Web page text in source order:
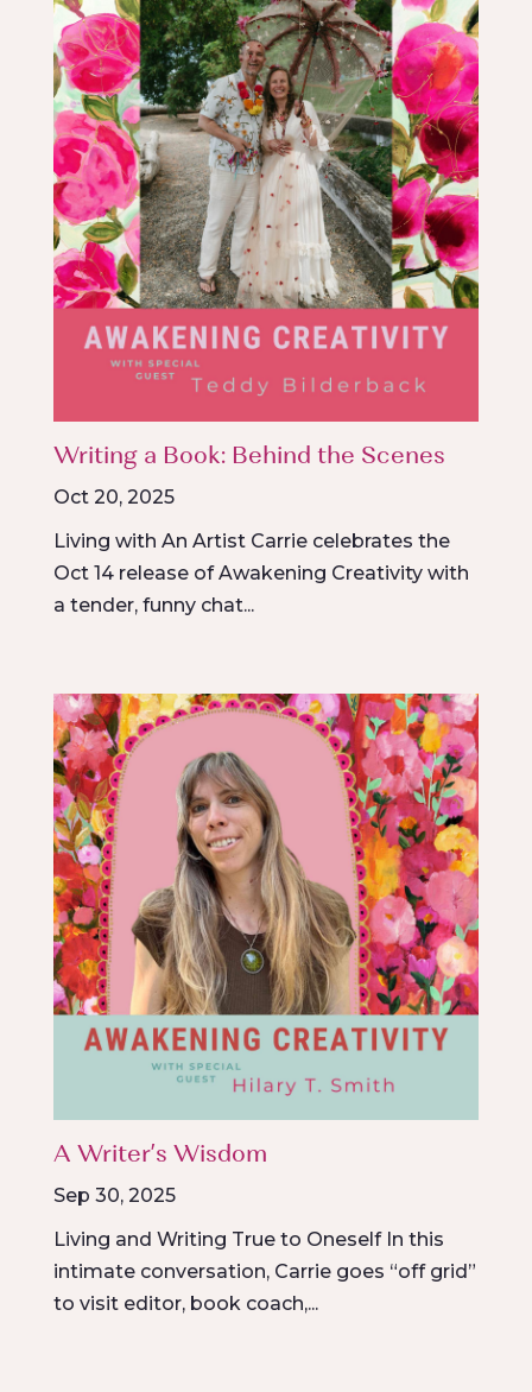
Writing a Book: Behind the Scenes
Oct 20, 2025
Living with An Artist Carrie celebrates the
Oct 14 release of Awakening Creativity with
a tender, funny chat...
A Writer’s Wisdom
Sep 30, 2025
Living and Writing True to Oneself In this
intimate conversation, Carrie goes “off grid”
to visit editor, book coach,...